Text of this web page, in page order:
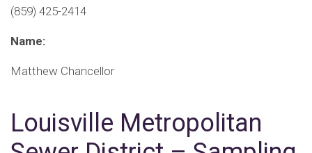
(859) 425-2414
Name:
Matthew Chancellor
Louisville Metropolitan